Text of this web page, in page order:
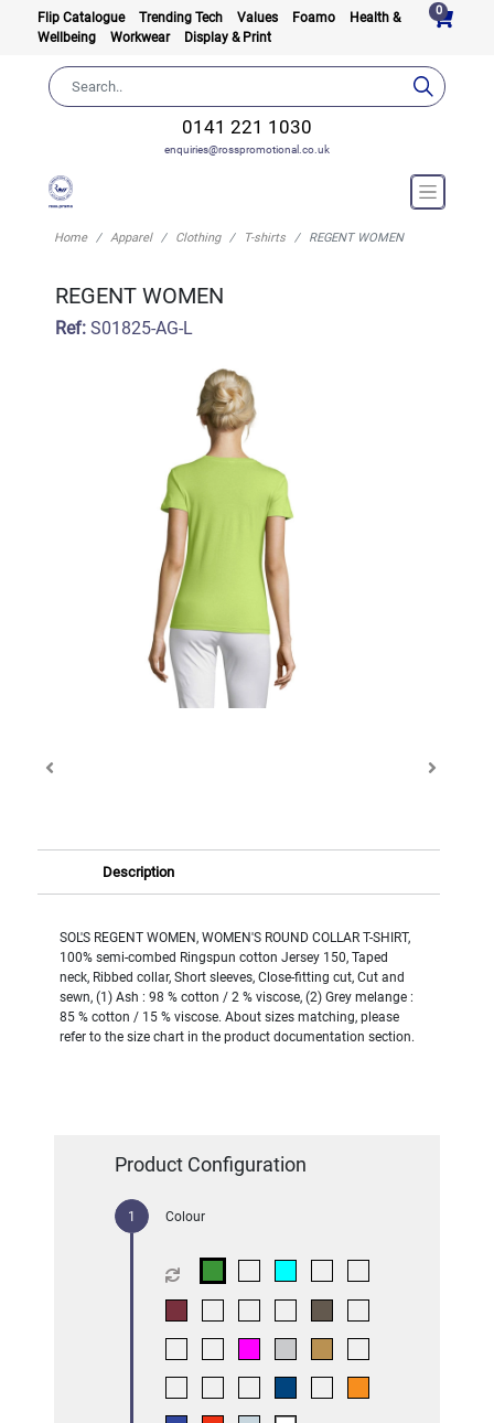
Flip Catalogue Trending Tech Values Foamo
Health &
Wellbeing
Workwear Display & Print
0
0141 221 1030
enquiries@rosspromotional.co.uk
Home Apparel Clothing T-shirts REGENT WOMEN
REGENT WOMEN
Ref:S01825-AG-L
Description
SOL'S REGENT WOMEN, WOMEN'S ROUND COLLAR T-SHIRT,
100% semi-combed Ringspun cotton Jersey 150, Taped
neck, Ribbed collar, Short sleeves, Close-fitting cut, Cut and
sewn, (1) Ash : 98 % cotton / 2 % viscose, (2) Grey melange :
85 % cotton / 15 % viscose. About sizes matching, please
refer to the size chart in the product documentation section.
Product Configuration
Colour